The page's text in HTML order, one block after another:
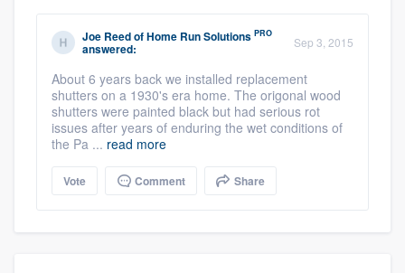
Joe ReedofHome Run Solutions PRO
answered: Sep 3, 2015
About 6 years back we installed replacement
shutters on a 1930's era home. The origonal wood
shutters were painted black but had serious rot
issues after years of enduring the wet conditions of
the Pa ... read more
Vote Comment Share